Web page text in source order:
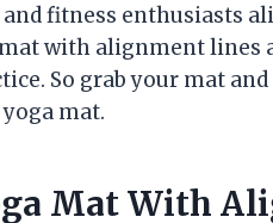
fitness enthusiasts
with alignment lines
So grab your mat
mat.
Mat With